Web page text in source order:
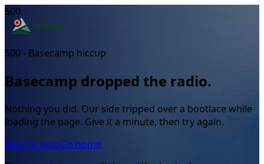
500
500 - Basecamp hiccup
Basecamp dropped the radio.
Nothing you did. Our side tripped over a bootlace while
loading the page. Give it a minute, then try again.
Back to mapGo home